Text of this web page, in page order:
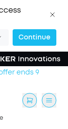
Continue
ends 9